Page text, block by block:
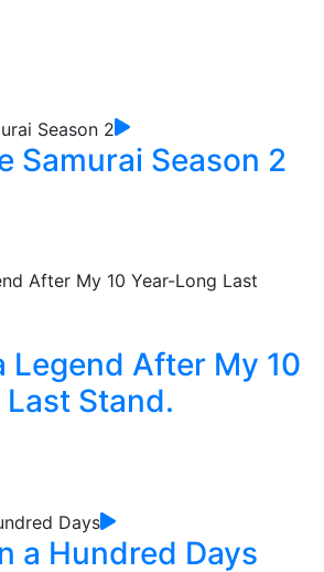
Samurai Season 2
Legend After My 10
Stand.
a Hundred Days